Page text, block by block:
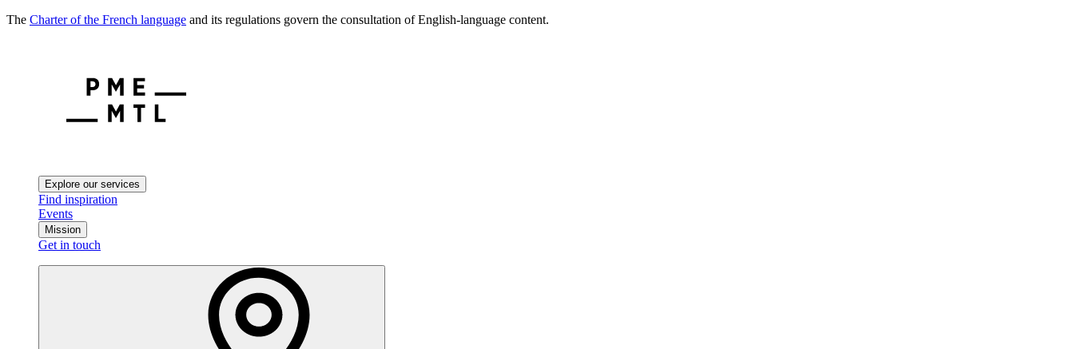
The Charter of the French language and its regulations govern the consultation of English-language content.
Explore our services
Find inspiration
Events
Mission
Get in touch